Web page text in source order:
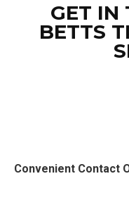
GET IN
BETTS
Convenient Contact